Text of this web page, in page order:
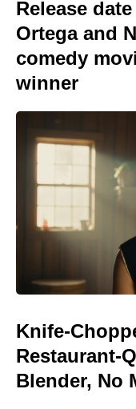
Release
Ortega and
comedy
winner
Knife-
Restaurant-
Blender, No